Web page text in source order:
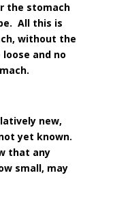
the stomach
All this is
without the
and no
new,
yet known.
that any
small, may